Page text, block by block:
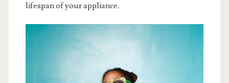
lifespan of your appliance.